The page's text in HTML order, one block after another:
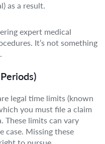
as a result.
expert medical
It’s not something
legal time limits (known
you must file a claim
These limits can vary
case. Missing these